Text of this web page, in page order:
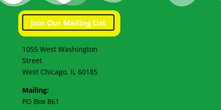
Join Our Mailing List
1055 West Washington
Street
West Chicago, IL 60185
Mailing:
PO Box 861